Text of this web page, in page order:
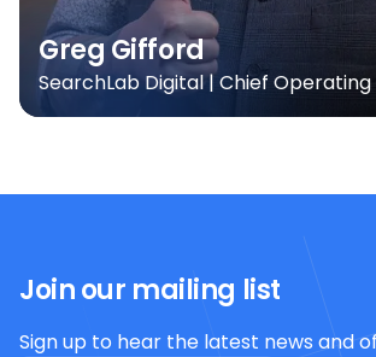
Greg Gifford
SearchLab Digital | Chief
Join our mailing list
Sign up to hear the latest news and